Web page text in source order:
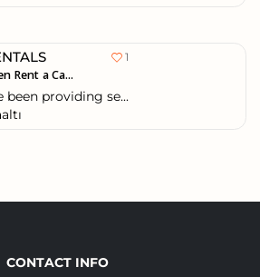
1
Rent a Ca...
been providing se...
CONTACT INFO